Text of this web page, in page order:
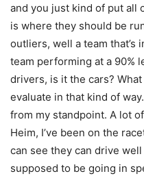
and you just kind of put all
is where they should be
outliers, well a team that’s
team performing at a 90%
drivers, is it the cars?
evaluate in that kind of
from my standpoint. A lot
Heim, I’ve been on the
can see they can drive
supposed to be going in